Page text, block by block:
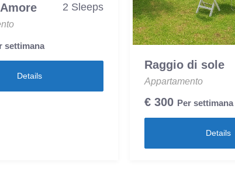
2 Sleeps
settimana
Details
Raggio di sole
Appartamento
€ 300 Per settimana
Details